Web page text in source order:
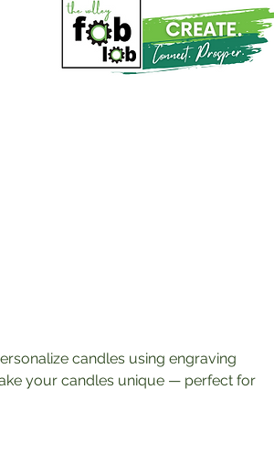
candles using engraving
your candles unique — perfect for